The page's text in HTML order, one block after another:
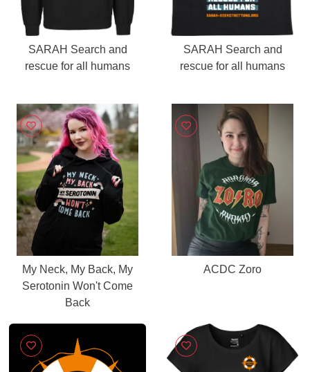
SARAH Search and
rescue for all humans
SARAH Search and
rescue for all humans
My Neck, My Back, My
Serotonin Won't Come
Back
ACDC Zoro